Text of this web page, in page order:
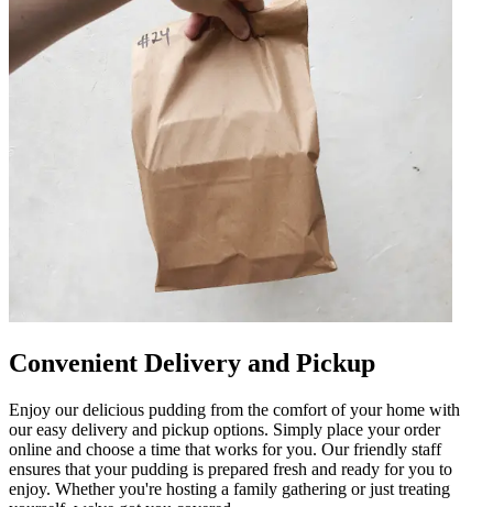
Convenient Delivery and Pickup
Enjoy our delicious pudding from the comfort of your home with
our easy delivery and pickup options. Simply place your order
online and choose a time that works for you. Our friendly staff
ensures that your pudding is prepared fresh and ready for you to
enjoy. Whether you're hosting a family gathering or just treating